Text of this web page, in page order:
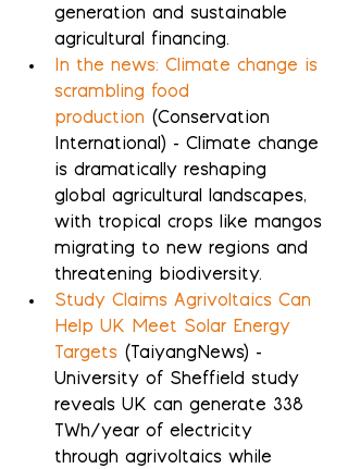
generation and sustainable
agricultural financing.
In the news: Climate change is
scrambling food
production (Conservation
International) - Climate change
is dramatically reshaping
global agricultural landscapes,
with tropical crops like mangos
migrating to new regions and
threatening biodiversity.
Study Claims Agrivoltaics Can
Help UK Meet Solar Energy
Targets (TaiyangNews) -
University of Sheffield study
reveals UK can generate 338
TWh/year of electricity
through agrivoltaics while